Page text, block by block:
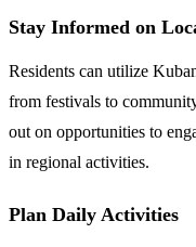
Stay Informed on
Residents can utilize
from festivals to
out on opportunities to
in regional activities.
Plan Daily Activities